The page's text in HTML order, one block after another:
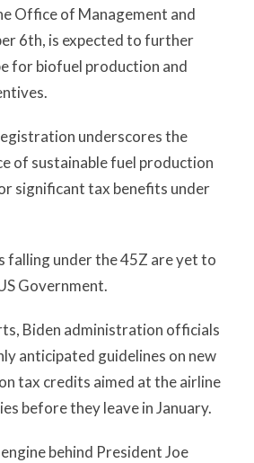
Office of Management and
6th, is expected to further
for biofuel production and
underscores the
of sustainable fuel production
significant tax benefits under
falling under the 45Z are yet to
Government.
Biden administration officials
anticipated guidelines on new
tax credits aimed at the airline
before they leave in January.
behind President Joe